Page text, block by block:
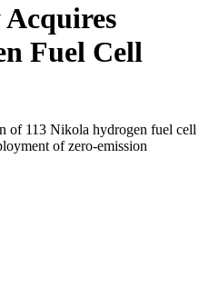
Fuel Cell
of 113 Nikola hydrogen fuel cell
of zero-emission